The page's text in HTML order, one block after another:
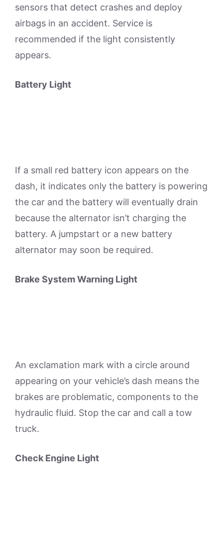
sensors that detect crashes and deploy
airbags in an accident. Service is
recommended if the light consistently
appears.
Battery Light
If a small red battery icon appears on the
dash, it indicates only the battery is powering
the car and the battery will eventually drain
because the alternator isn’t charging the
battery. A jumpstart or a new battery
alternator may soon be required.
Brake System Warning Light
An exclamation mark with a circle around
appearing on your vehicle’s dash means the
brakes are problematic, components to the
hydraulic fluid. Stop the car and call a tow
truck.
Check Engine Light